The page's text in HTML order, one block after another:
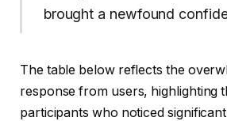
brought a newfound
The table below reflects the
response from users, highlighting
participants who noticed